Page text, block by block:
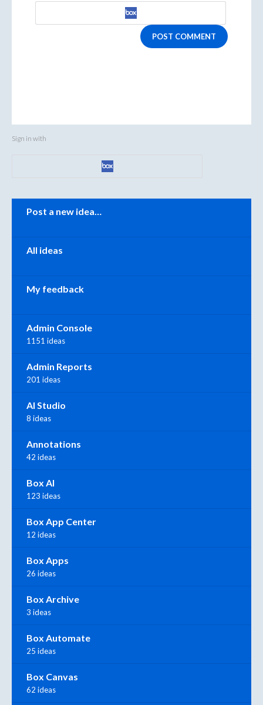
POST COMMENT
Sign in with
Post a new idea…
All ideas
My feedback
Admin Console
1151 ideas
Admin Reports
201 ideas
AI Studio
8 ideas
Annotations
42 ideas
Box AI
123 ideas
Box App Center
12 ideas
Box Apps
26 ideas
Box Archive
3 ideas
Box Automate
25 ideas
Box Canvas
62 ideas